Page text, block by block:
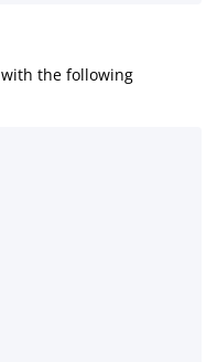
with the following